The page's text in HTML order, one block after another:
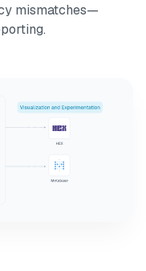
mismatches—